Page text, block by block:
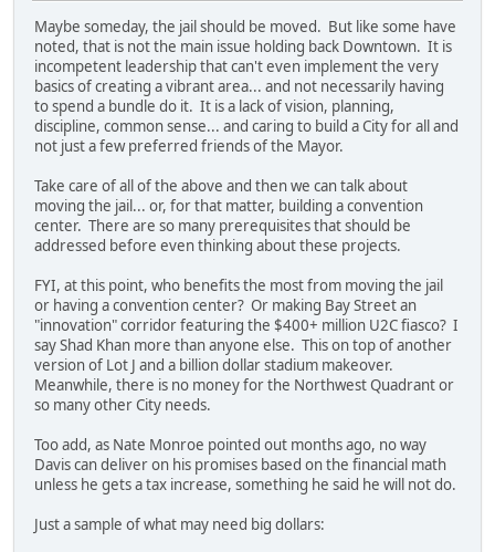
Maybe someday, the jail should be moved. But like some have
noted, that is not the main issue holding back Downtown. It is
incompetent leadership that can't even implement the very
basics of creating a vibrant area... and not necessarily having
to spend a bundle do it. It is a lack of vision, planning,
discipline, common sense... and caring to build a City for all and
not just a few preferred friends of the Mayor.
Take care of all of the above and then we can talk about
moving the jail... or, for that matter, building a convention
center. There are so many prerequisites that should be
addressed before even thinking about these projects.
FYI, at this point, who benefits the most from moving the jail
or having a convention center? Or making Bay Street an
"innovation" corridor featuring the $400+ million U2C fiasco? I
say Shad Khan more than anyone else. This on top of another
version of Lot J and a billion dollar stadium makeover.
Meanwhile, there is no money for the Northwest Quadrant or
so many other City needs.
Too add, as Nate Monroe pointed out months ago, no way
Davis can deliver on his promises based on the financial math
unless he gets a tax increase, something he said he will not do.
Just a sample of what may need big dollars: